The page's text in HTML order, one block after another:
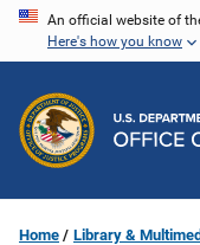
Skip
content
An official website of
Here's how you know
Home Library &